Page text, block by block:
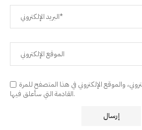
والموقع الإلكتروني في هذا المتصفح للمرة
القادمة التي سأعلق فيها.